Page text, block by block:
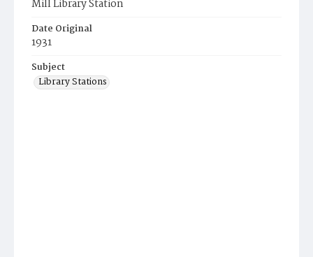
Mill Library Station
Date Original
1931
Subject
Library Stations